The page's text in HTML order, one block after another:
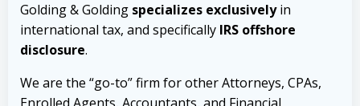
Golding & Golding specializes exclusivelyin
international tax, and specifically IRS offshore
disclosure.
We are the “go-to” firm for other Attorneys, CPAs,